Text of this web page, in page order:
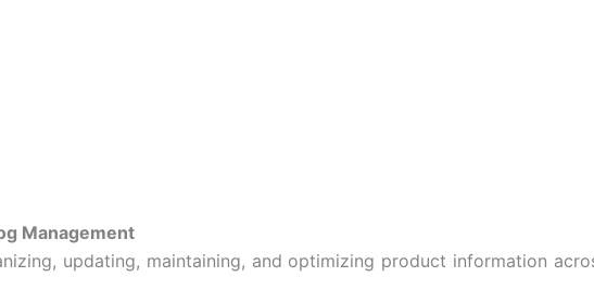
Management
updating, maintaining, and optimizing product information